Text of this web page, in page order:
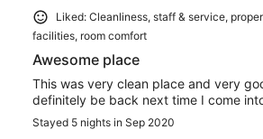
Liked: Cleanliness, staff & service,
facilities, room comfort
Awesome place
This was very clean place and very
definitely be back next time I come
Stayed 5 nights in Sep 2020